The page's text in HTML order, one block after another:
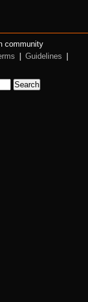
community
Guidelines
Search